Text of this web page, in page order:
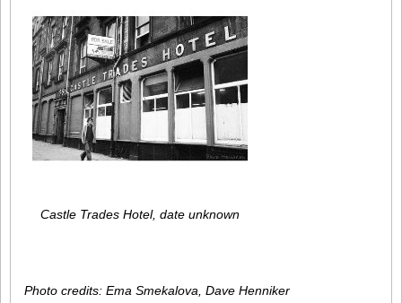
Castle Trades Hotel, date unknown
Photo credits: Ema Smekalova, Dave Henniker